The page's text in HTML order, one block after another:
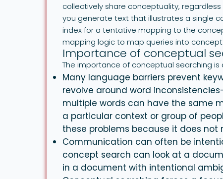
collectively share conceptuality,
you generate text that illustrates a single
index for a tentative mapping to the
mapping logic to map queries into
Importance of conceptual
The importance of conceptual searching is
Many language barriers prevent
revolve around word
multiple words can have the same
a particular context or group of
these problems because it does
Communication can often be
concept search can look at a
in a document with intentional